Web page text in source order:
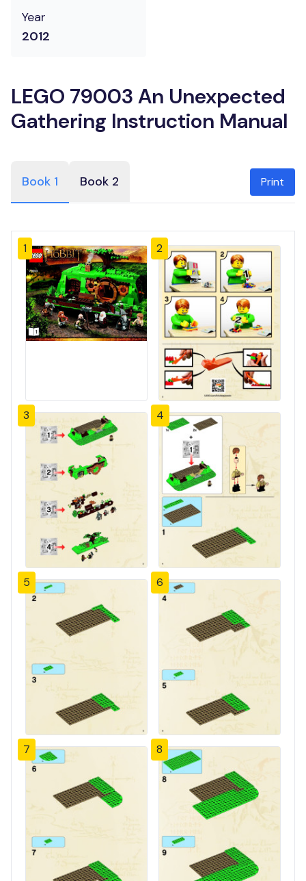
Year
2012
LEGO 79003 An Unexpected
Gathering Instruction Manual
Book 1 Book 2 Print
1 2
3 4
5 6
7 8